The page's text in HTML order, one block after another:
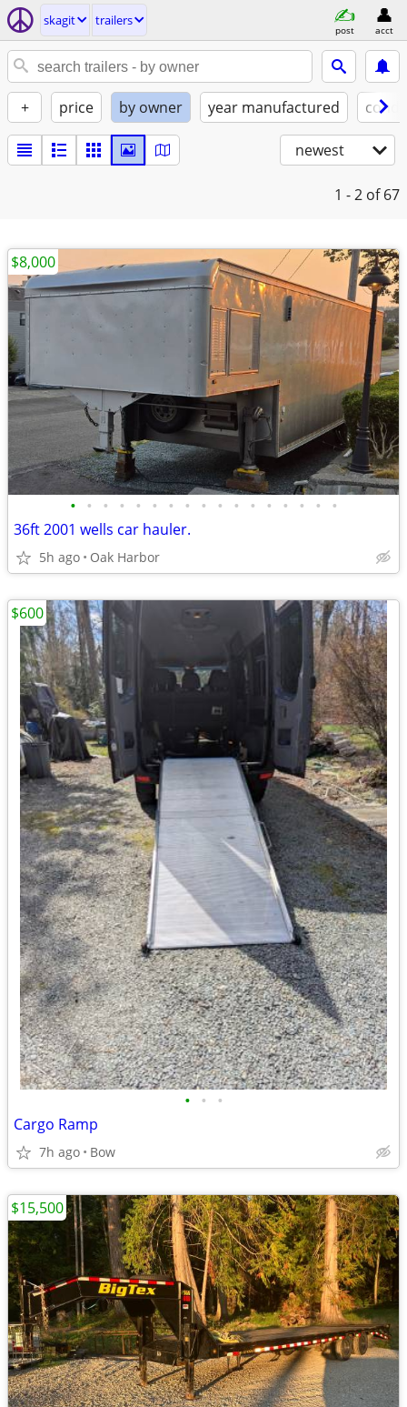
skagit trailers
post acct
+ price by owner year manufactured
newest
1 - 2 of 67
• • • • • • • • • • • • • • • • •
36ft 2001 wells car hauler.
5h ago Oak Harbor
$8,000
• • •
Cargo Ramp
7h ago Bow
$600
$15,500